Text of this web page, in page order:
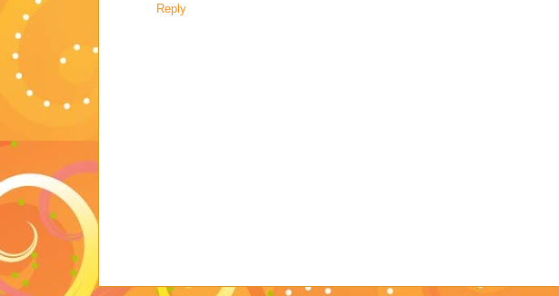
Reply